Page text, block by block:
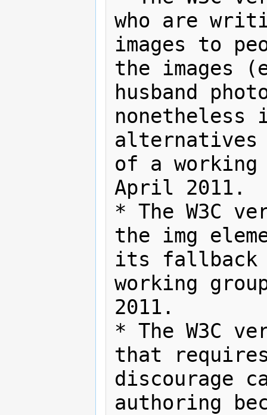
who are
images to
the images
husband
alternatives
of a working
April 2011.
* The W3C
the img
its fallback
working
2011.
* The W3C
that
discourage
authoring